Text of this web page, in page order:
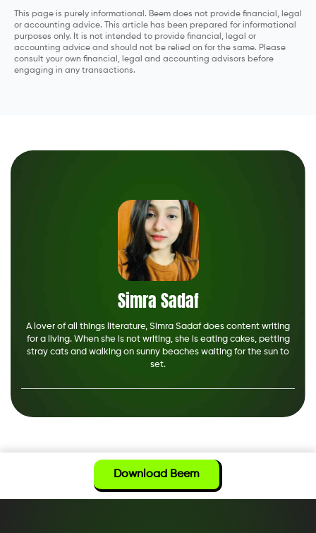
This page is purely informational. Beem does not provide financial, legal
or accounting advice. This article has been prepared for informational
purposes only. It is not intended to provide financial, legal or
accounting advice and should not be relied on for the same. Please
consult your own financial, legal and accounting advisors before
engaging in any transactions.
Simra Sadaf
A lover of all things literature, Simra Sadaf does content writing
for a living. When she is not writing, she is eating cakes, petting
stray cats and walking on sunny beaches waiting for the sun to
set.
Download Beem